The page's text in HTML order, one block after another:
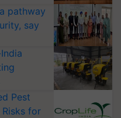
pathway
say
Pest
Risks for